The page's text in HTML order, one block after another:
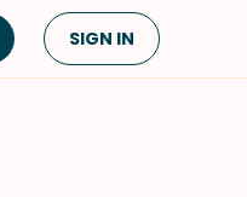
SIGN IN